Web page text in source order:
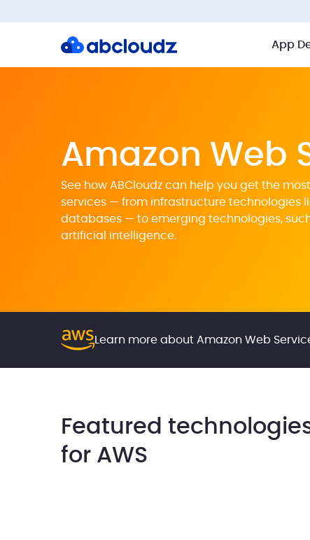
App
Amazon Web
See how ABCloudz can help you get the
services — from infrastructure technologies
databases — to emerging technologies,
artificial intelligence.
Learn more about Amazon Web
Featured
for AWS